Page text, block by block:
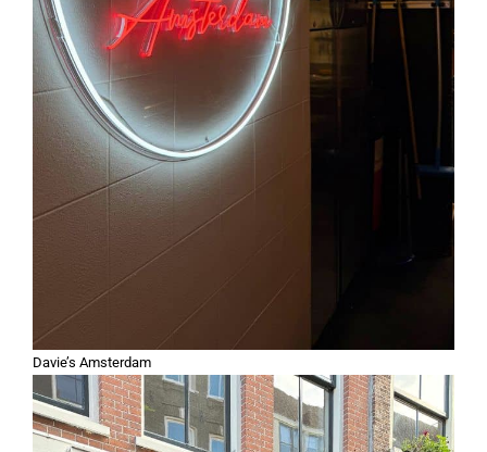
Davie’s Amsterdam